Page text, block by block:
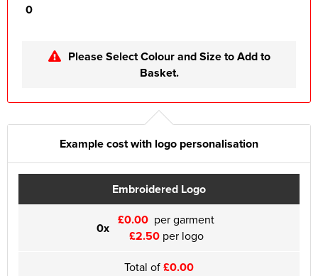
0
Please Select Colour and Size to Add to
Basket.
Example cost with logo personalisation
Embroidered Logo
0x £0.00 per garment
£2.50per logo
Total of£0.00